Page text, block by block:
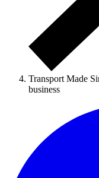
Transport Made
business